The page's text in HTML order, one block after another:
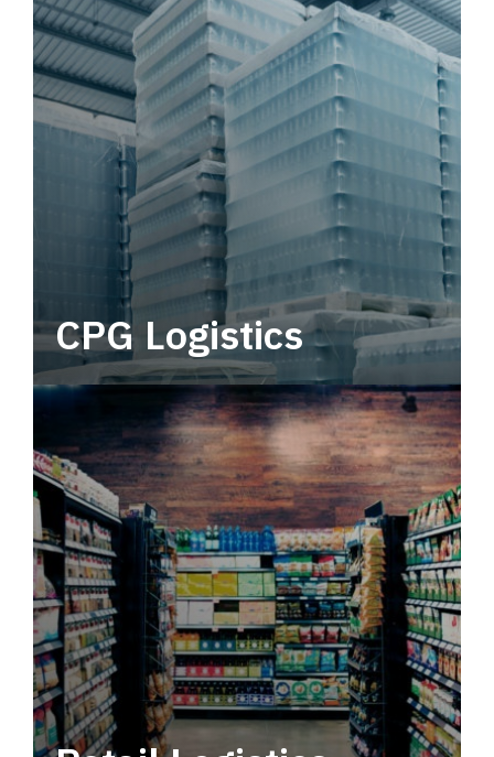
CPG Logistics
Power your supply chain with robust, end-to-
end CPG logistics.